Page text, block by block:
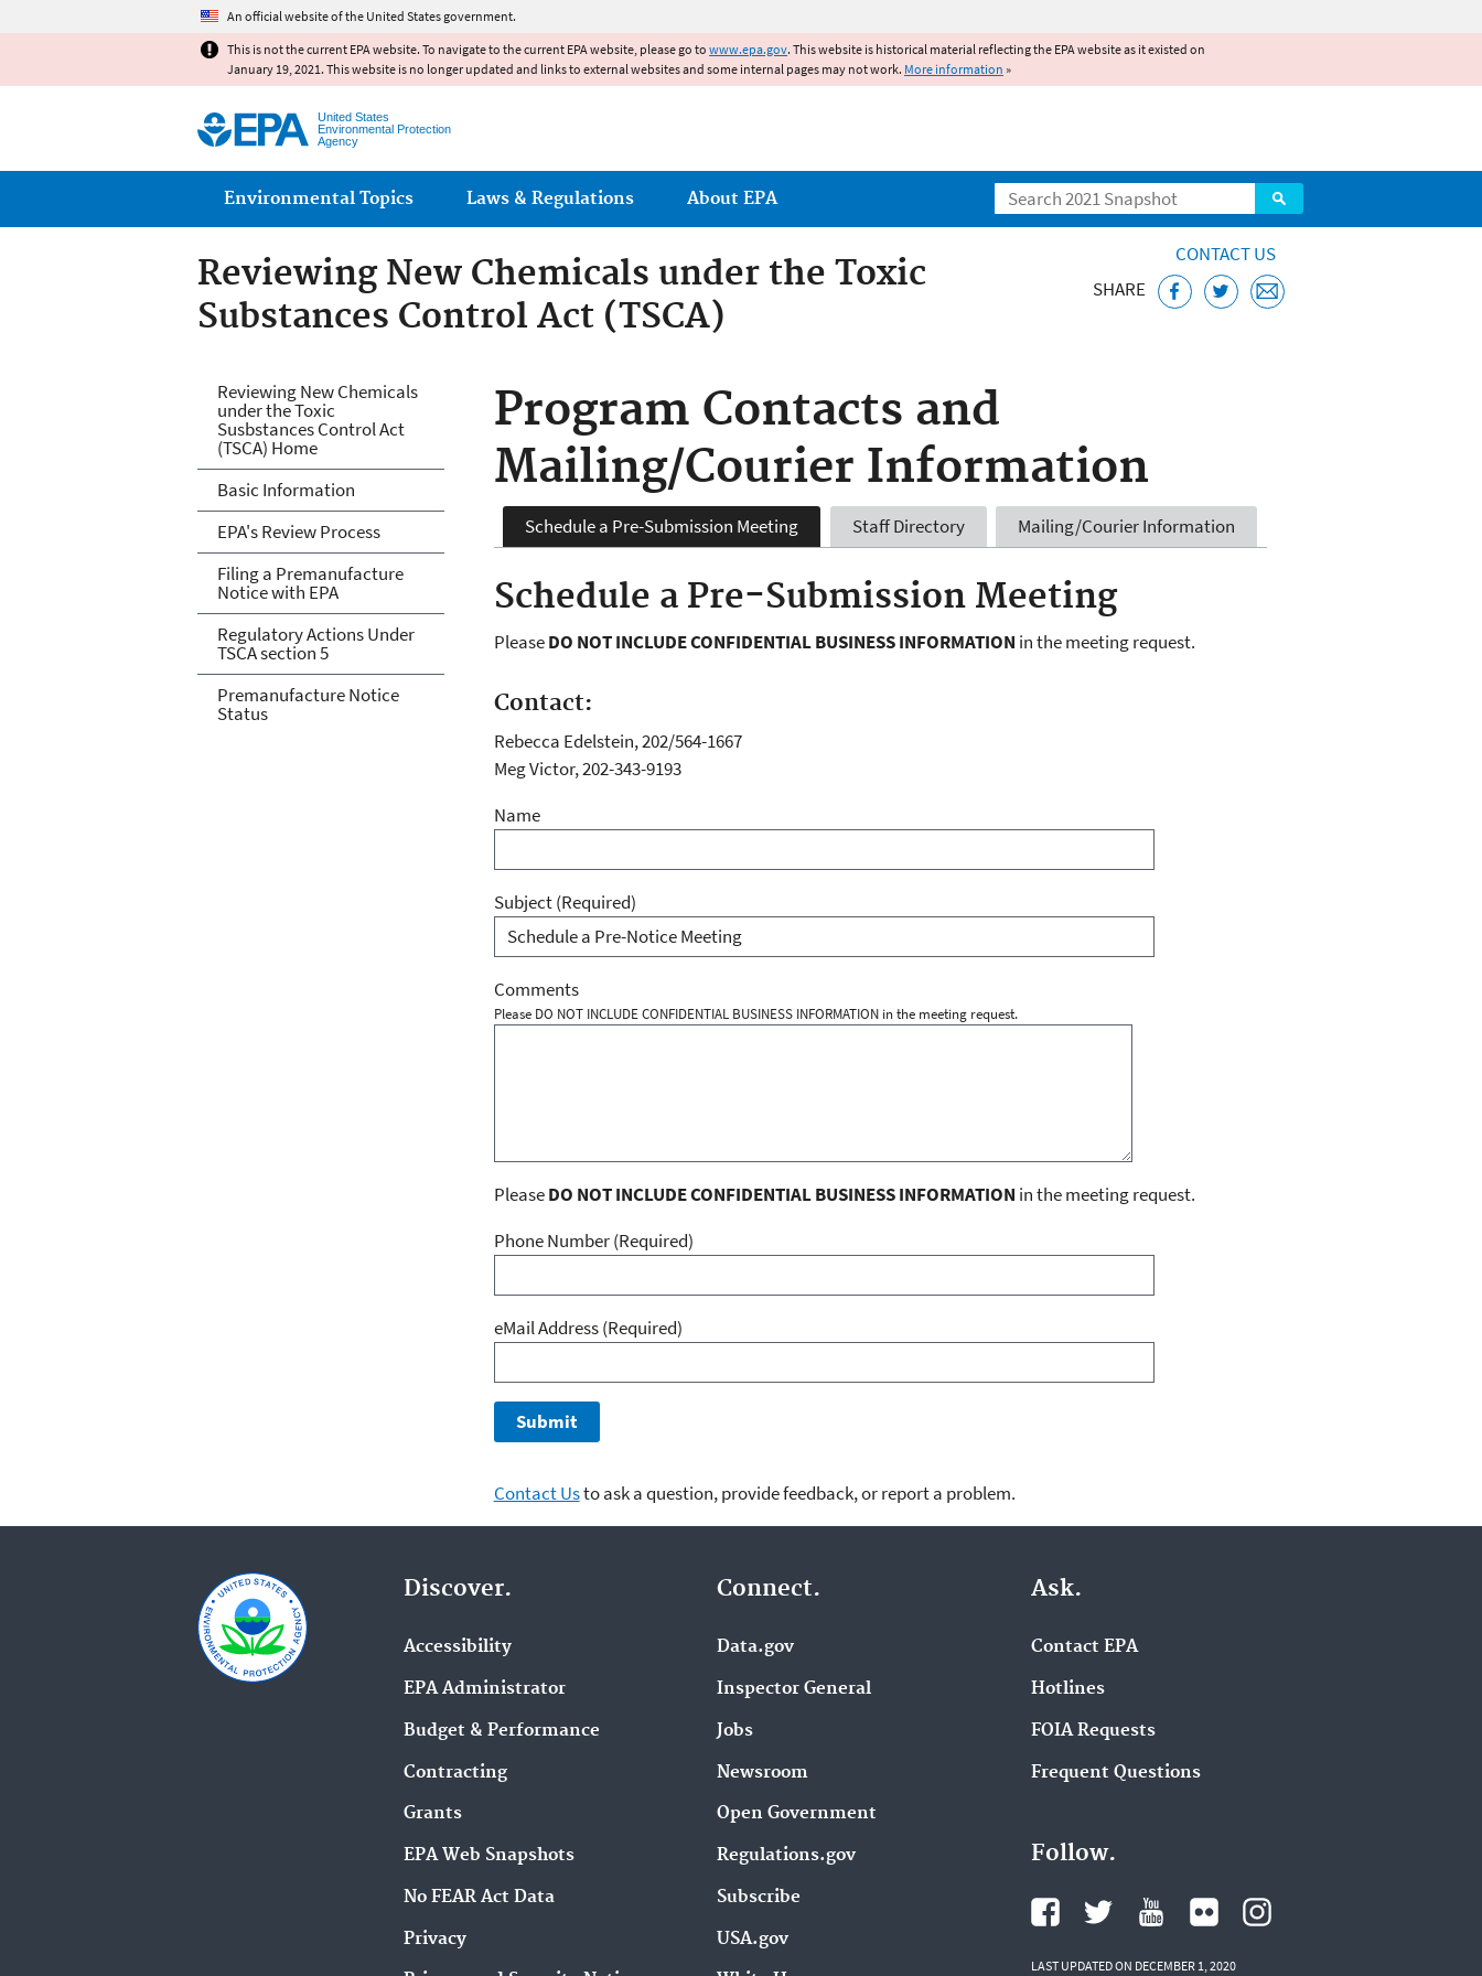
An official website of the United States government.
This is not the current EPA website. To navigate to the current EPA website, please go to www.epa.gov. This website is historical material reflecting the EPA website as it existed on
January 19, 2021. This website is no longer updated and links to external websites and some internal pages may not work. More information »
United States
Environmental Protection
Agency
Search
Main menu
Environmental Topics Laws & Regulations About EPA
Reviewing New Chemicals under the Toxic
Substances Control Act (TSCA)
CONTACT US
SHARE
Program Contacts and
Mailing/Courier Information
Schedule a Pre-Submission Meeting Staff Directory Mailing/Courier Information
Schedule a Pre-Submission Meeting
PleaseDO NOT INCLUDE CONFIDENTIAL BUSINESS INFORMATION in the meeting request.
Contact:
Rebecca Edelstein, 202/564-1667
Meg Victor, 202-343-9193
Name
Subject(Required)
Comments
Please DO NOT INCLUDE CONFIDENTIAL BUSINESS INFORMATION in the meeting request.
PleaseDO NOT INCLUDE CONFIDENTIAL BUSINESS INFORMATION in the meeting request.
Phone Number (Required)
eMail Address(Required)
Contact Usto ask a question, provide feedback, or report a problem.
Reviewing New Chemicals under the Toxic Substances Control
Act (TSCA)
Reviewing New Chemicals
under the Toxic
Susbstances Control Act
(TSCA) Home
Basic Information
EPA's Review Process
Filing a Premanufacture
Notice with EPA
Regulatory Actions Under
TSCA section 5
Premanufacture Notice
Status
Discover.
Accessibility
EPA Administrator
Budget & Performance
Contracting
Grants
EPA Web Snapshots
No FEAR Act Data
Privacy
Connect.
Data.gov
Inspector General
Jobs
Newsroom
Open Government
Regulations.gov
Subscribe
USA.gov
Ask.
Contact EPA
Hotlines
FOIA Requests
Frequent Questions
Follow.
LAST UPDATED ON DECEMBER 1, 2020